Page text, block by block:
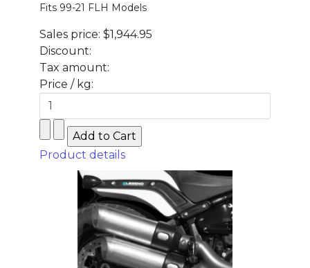
Fits 99-21 FLH Models
Sales price: $1,944.95
Discount:
Tax amount:
Price / kg:
Product details